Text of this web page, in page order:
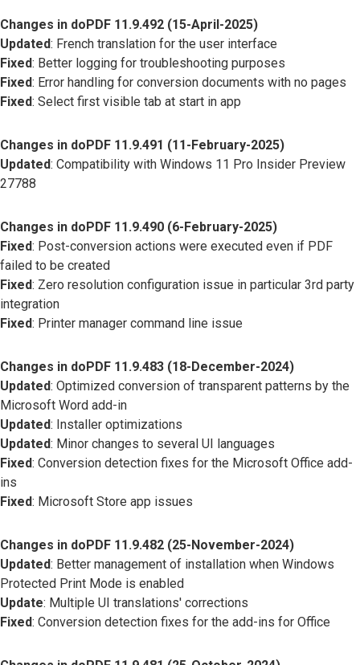
Changes in doPDF 11.9.492 (15-April-2025)
Updated: French translation for the user interface
Fixed: Better logging for troubleshooting purposes
Fixed: Error handling for conversion documents with no pages
Fixed: Select first visible tab at start in app
Changes in doPDF 11.9.491 (11-February-2025)
Updated: Compatibility with Windows 11 Pro Insider Preview
27788
Changes in doPDF 11.9.490 (6-February-2025)
Fixed: Post-conversion actions were executed even if PDF
failed to be created
Fixed: Zero resolution configuration issue in particular 3rd party
integration
Fixed: Printer manager command line issue
Changes in doPDF 11.9.483 (18-December-2024)
Updated: Optimized conversion of transparent patterns by the
Microsoft Word add-in
Updated: Installer optimizations
Updated: Minor changes to several UI languages
Fixed: Conversion detection fixes for the Microsoft Office add-
ins
Fixed: Microsoft Store app issues
Changes in doPDF 11.9.482 (25-November-2024)
Updated: Better management of installation when Windows
Protected Print Mode is enabled
Update: Multiple UI translations' corrections
Fixed: Conversion detection fixes for the add-ins for Office